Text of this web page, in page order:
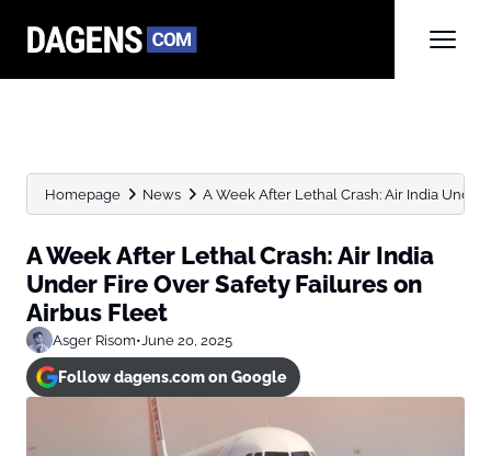
Homepage News A Week After Lethal Crash: Air India Under
A Week After Lethal Crash: Air India
Under Fire Over Safety Failures on
Airbus Fleet
Asger Risom•June 20, 2025
Follow dagens.com on Google